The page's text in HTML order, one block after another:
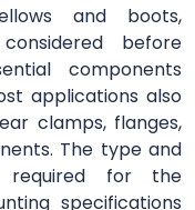
and boots,
before
components
applications also
clamps, flanges,
The type and
required for the
specifications